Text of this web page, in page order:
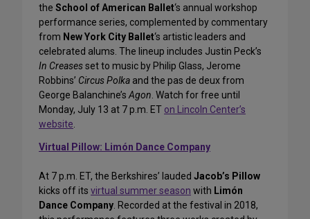
the School of American Ballet‘s annual workshop
performance series, complemented by commentary
from New York City Ballet‘s artistic leaders and
celebrated alums. The lineup includes Justin Peck’s
In Creasesset to music by Philip Glass, Jerome
Robbins’ Circus Polka and the pas de deux from
George Balanchine’sAgon. Watch for free until
Monday, July 13 at 7 p.m. ET on Lincoln Center’s
website.
Virtual Pillow: Limón Dance Company
At 7 p.m. ET, the Berkshires’ lauded Jacob’s Pillow
kicks off its virtual summer season with Limón
Dance Company. Recorded at the festival in 2018,